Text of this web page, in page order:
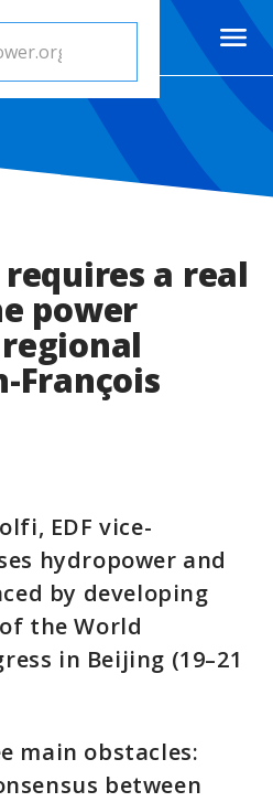
a real
power
François
EDF vice-
hydropower and
by developing
the World
in Beijing (19–21
main obstacles:
between